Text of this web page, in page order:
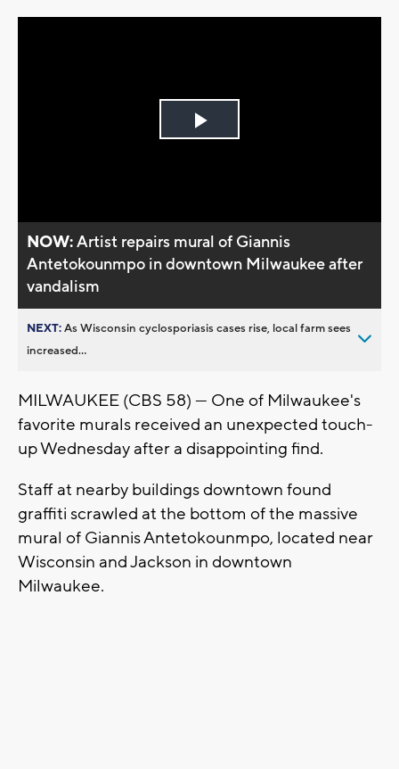
Play
NOW:Artist repairs mural of Giannis
Antetokounmpo in downtown Milwaukee after
vandalism
NEXT:As Wisconsin cyclosporiasis cases rise, local farm sees
increased...
MILWAUKEE (CBS 58) — One of Milwaukee's
favorite murals received an unexpected touch-
up Wednesday after a disappointing find.
Staff at nearby buildings downtown found
graffiti scrawled at the bottom of the massive
mural of Giannis Antetokounmpo, located near
Wisconsin and Jackson in downtown
Milwaukee.